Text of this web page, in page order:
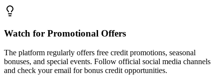
Watch for Promotional Offers
The platform regularly offers free credit promotions, seasonal
bonuses, and special events. Follow official social media channels
and check your email for bonus credit opportunities.